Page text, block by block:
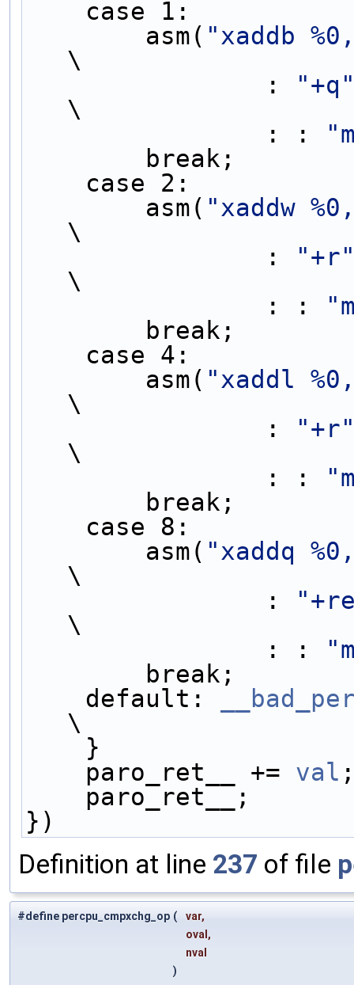
case 1:
        asm(
"xaddb
\
                :
\
                : :
break;
case 2:
        asm(
"xaddw
\
                :
\
                : :
break;
case 4:
        asm(
"xaddl
\
                :
\
                : :
break;
case 8:
        asm(
"xaddq
\
                :
\
                : :
break;
    default:
\
}
    paro_ret__ +=
val
paro_ret__;
})
Definition at line 237 of file
#define percpu_cmpxchg_op (
var,
oval,
nval
)